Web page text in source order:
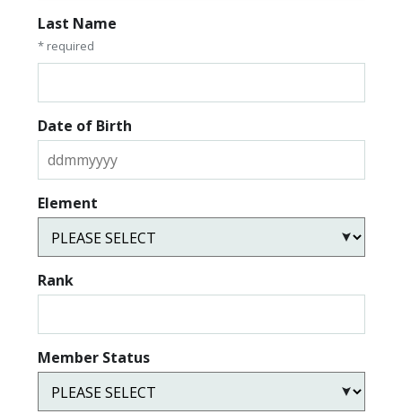
Last Name
* required
Date of Birth
Element
Rank
Member Status